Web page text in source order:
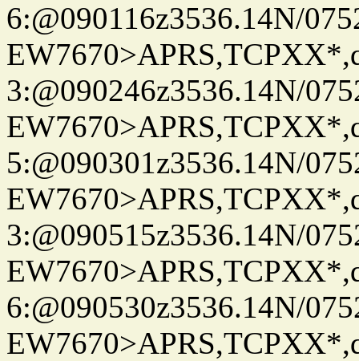
6:@090116z3536.14N/
3:@090246z3536.14N/
5:@090301z3536.14N/
3:@090515z3536.14N/
6:@090530z3536.14N/